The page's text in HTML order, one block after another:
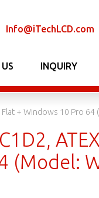
Info@iTechLCD.com
INQUIRY
Flat + Windows 10 Pro
(Model: